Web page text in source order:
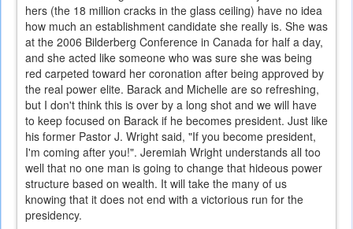
hers (the 18 million cracks in the glass ceiling) have no idea
how much an establishment candidate she really is. She was
at the 2006 Bilderberg Conference in Canada for half a day,
and she acted like someone who was sure she was being
red carpeted toward her coronation after being approved by
the real power elite. Barack and Michelle are so refreshing,
but I don't think this is over by a long shot and we will have
to keep focused on Barack if he becomes president. Just like
his former Pastor J. Wright said, "If you become president,
I'm coming after you!". Jeremiah Wright understands all too
well that no one man is going to change that hideous power
structure based on wealth. It will take the many of us
knowing that it does not end with a victorious run for the
presidency.